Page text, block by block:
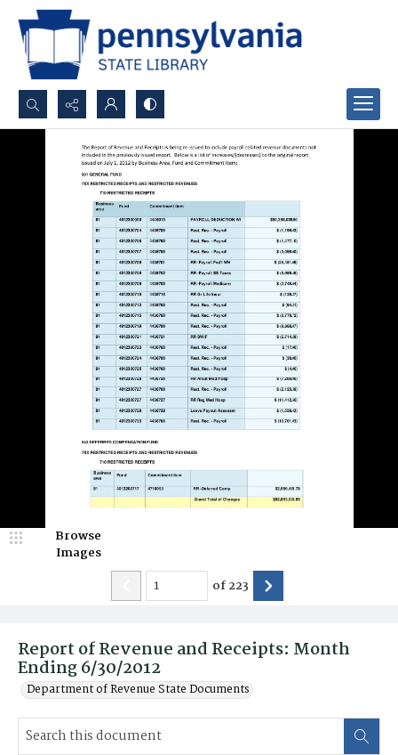
Search...
Advanced search
Report of Revenue and Receipts: Month
Ending 6/30/2012
Department of Revenue State Documents
Browse
Images
of223